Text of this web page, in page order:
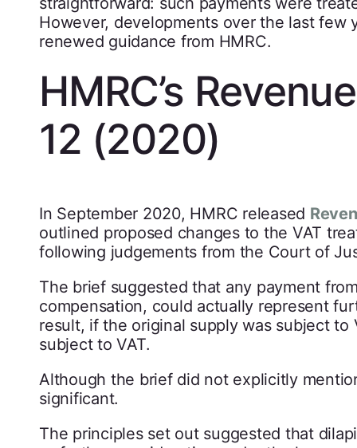
However, developments over the last few
renewed guidance from HMRC.
HMRC’s
12 (2020)
In September 2020, HMRC released
outlined proposed changes to the VAT
following judgements from the Court of
The brief suggested that any payment
compensation, could actually represent
result, if the original supply was subject to
subject to VAT.
Although the brief did not explicitly
significant.
The principles set out suggested that